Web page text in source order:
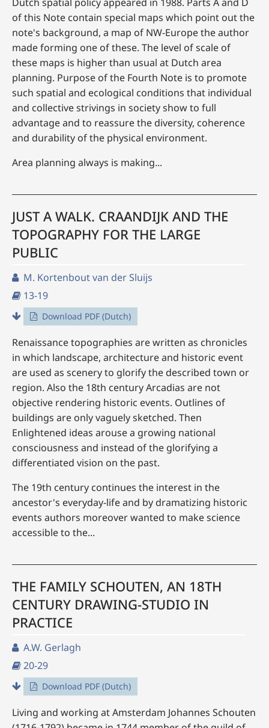
of this Note contain special maps which point out the
note's background, a map of NW-Europe the author
made forming one of these. The level of scale of
these maps is higher than usual at Dutch area
planning. Purpose of the Fourth Note is to promote
such spatial and ecological conditions that individual
and collective strivings in society show to full
advantage and to reassure the diversity, coherence
and durability of the physical environment.
Area planning always is making...
JUST A WALK. CRAANDIJK AND THE
TOPOGRAPHY FOR THE LARGE
PUBLIC
M. Kortenbout van der Sluijs
13-19
Download PDF (Dutch)
Renaissance topographies are written as chronicles
in which landscape, architecture and historic event
are used as scenery to glorify the described town or
region. Also the 18th century Arcadias are not
objective rendering historic events. Outlines of
buildings are only vaguely sketched. Then
Enlightened ideas arouse a growing national
consciousness and instead of the glorifying a
differentiated vision on the past.
The 19th century continues the interest in the
ancestor's everyday-life and by dramatizing historic
events authors moreover wanted to make science
accessible to the...
THE FAMILY SCHOUTEN, AN 18TH
CENTURY DRAWING-STUDIO IN
PRACTICE
A.W. Gerlagh
20-29
Download PDF (Dutch)
Living and working at Amsterdam Johannes Schouten